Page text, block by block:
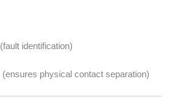
(fault identification)
(ensures physical contact separation)